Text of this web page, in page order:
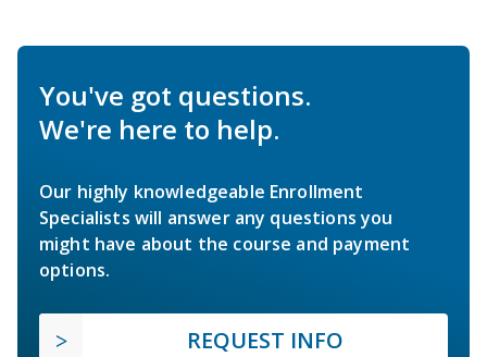
You've got questions.
We're here to help.
Our highly knowledgeable Enrollment
Specialists will answer any questions you
might have about the course and payment
options.
REQUEST INFO